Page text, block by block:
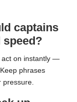
captains
act on instantly —
phrases